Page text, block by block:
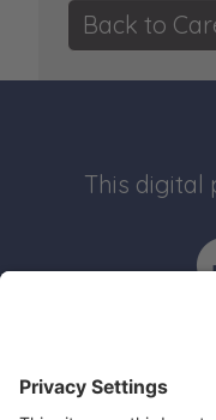
Back to
This digital